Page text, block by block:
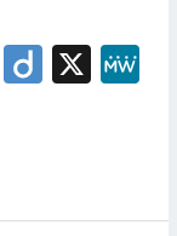
Li Di X